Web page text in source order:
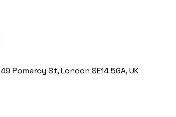
Pomeroy St, London SE14 5GA, UK